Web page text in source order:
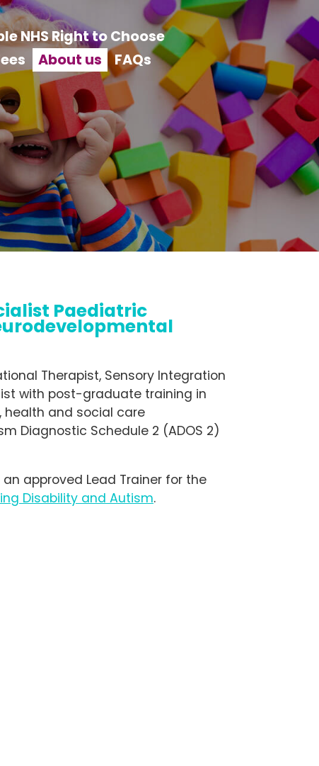
NHS Right to Choose
About us
FAQs
Paediatric
Therapist, Sensory Integration
with post-graduate training in
and social care
Diagnostic Schedule 2 (ADOS 2)
approved Lead Trainer for the
Disability and Autism.